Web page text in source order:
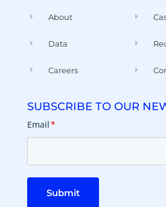
About
Data
Careers
SUBSCRIBE TO OUR
Email*
Submit